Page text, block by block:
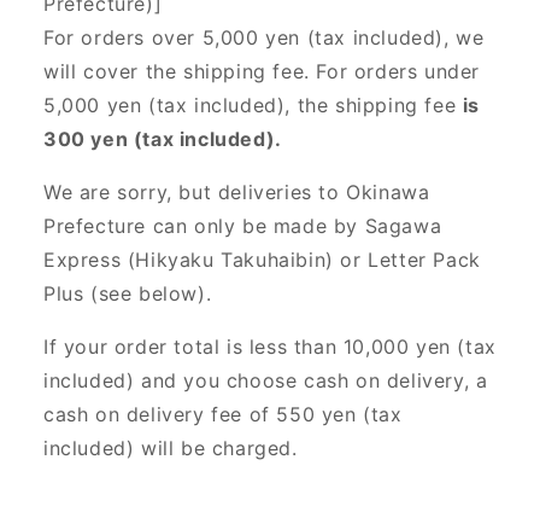
For orders over 5,000 yen (tax included), we
will cover the shipping fee. For orders under
5,000 yen (tax included), the shipping fee is
300 yen (tax included).
We are sorry, but deliveries to Okinawa
Prefecture can only be made by Sagawa
Express (Hikyaku Takuhaibin) or Letter Pack
Plus (see below).
If your order total is less than 10,000 yen (tax
included) and you choose cash on delivery, a
cash on delivery fee of 550 yen (tax
included) will be charged.